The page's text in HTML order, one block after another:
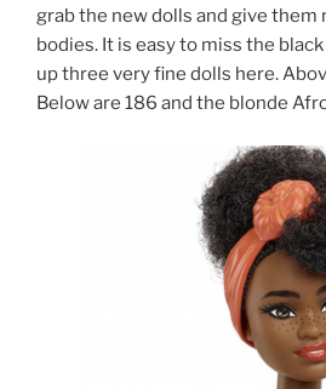
grab the new dolls and give
bodies. It is easy to miss the
up three very fine dolls here.
Below are 186 and the blonde